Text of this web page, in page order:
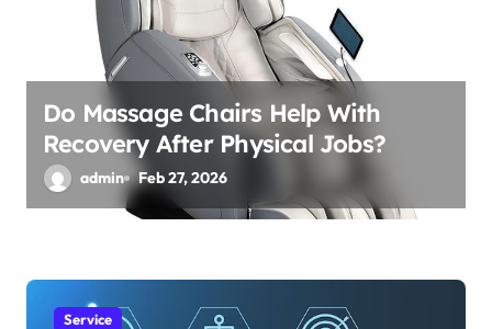
Do Massage Chairs Help With
Recovery After Physical Jobs?
admin Feb 27, 2026
Service